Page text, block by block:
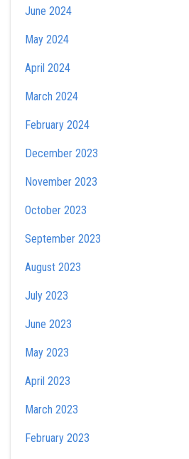
June 2024
May 2024
April 2024
March 2024
February 2024
December 2023
November 2023
October 2023
September 2023
August 2023
July 2023
June 2023
May 2023
April 2023
March 2023
February 2023